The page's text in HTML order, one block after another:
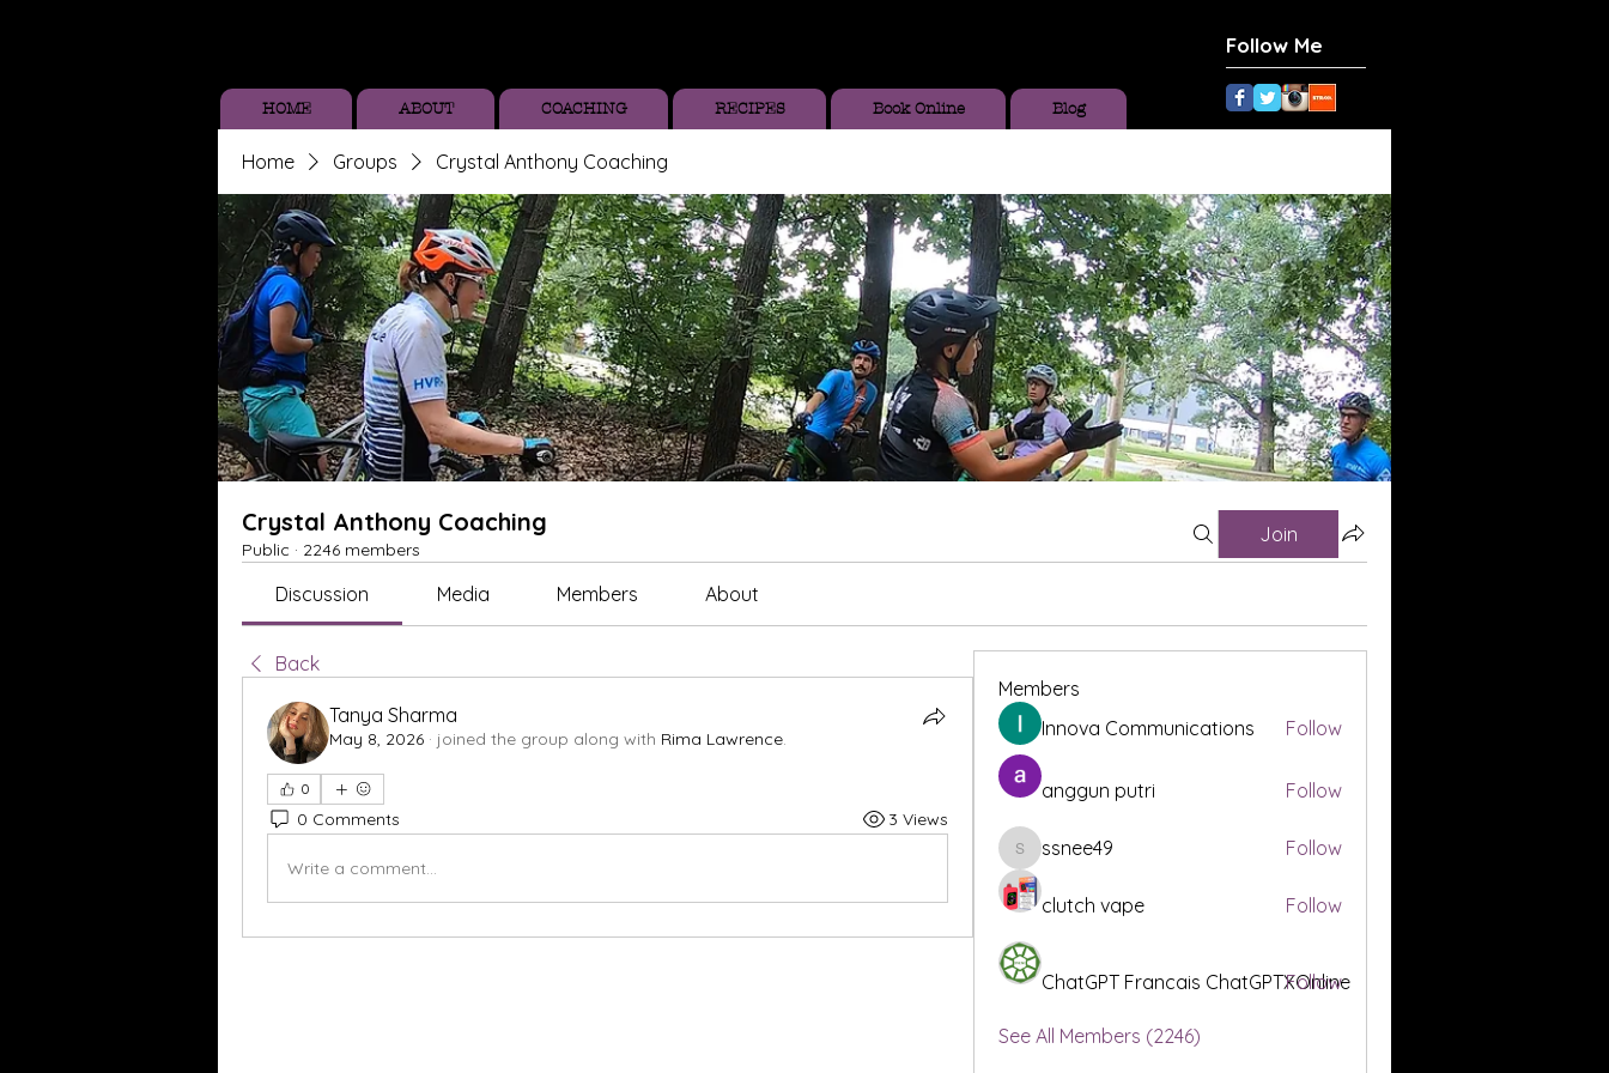
Follow Me
HOME ABOUT COACHING RECIPES Book Online Blog
Home Groups Crystal Anthony Coaching
Crystal Anthony Coaching
Public · 2246 members
Join
Discussion Media Members About
Back
Tanya Sharma
May 8, 2026 · joined the group along with Rima Lawrence.
0
0 Comments 3 Views
Write a comment...
Members
Innova Communications
Follow
anggun putri Follow
ssnee49
ssnee49 Follow
clutch vape Follow
ChatGPT Francais ChatGPTXOnline
Follow
See All Members (2246)